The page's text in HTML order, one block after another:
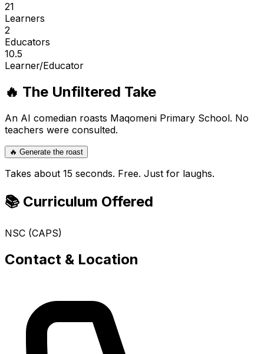
21
Learners
2
Educators
10.5
Learner/Educator
🔥 The Unfiltered Take
An AI comedian roasts Maqomeni Primary School. No
teachers were consulted.
🔥 Generate the roast
Takes about 15 seconds. Free. Just for laughs.
📚 Curriculum Offered
NSC (CAPS)
Contact & Location